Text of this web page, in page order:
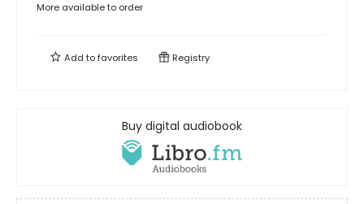
More available to order
Add tofavorites Registry
Buy digital audiobook